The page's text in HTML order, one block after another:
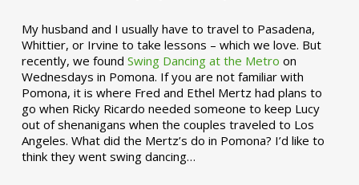
My husband and I usually have to travel to Pasadena,
Whittier, or Irvine to take lessons – which we love. But
recently, we found Swing Dancing at the Metro on
Wednesdays in Pomona. If you are not familiar with
Pomona, it is where Fred and Ethel Mertz had plans to
go when Ricky Ricardo needed someone to keep Lucy
out of shenanigans when the couples traveled to Los
Angeles. What did the Mertz’s do in Pomona? I’d like to
think they went swing dancing…